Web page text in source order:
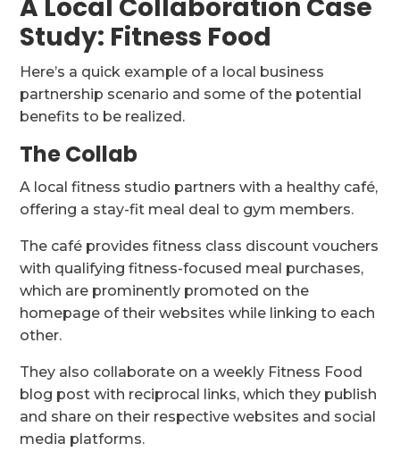
A Local Collaboration Case
Study: Fitness Food
Here’s a quick example of a local business
partnership scenario and some of the potential
benefits to be realized.
The Collab
A local fitness studio partners with a healthy café,
offering a stay-fit meal deal to gym members.
The café provides fitness class discount vouchers
with qualifying fitness-focused meal purchases,
which are prominently promoted on the
homepage of their websites while linking to each
other.
They also collaborate on a weekly Fitness Food
blog post with reciprocal links, which they publish
and share on their respective websites and social
media platforms.